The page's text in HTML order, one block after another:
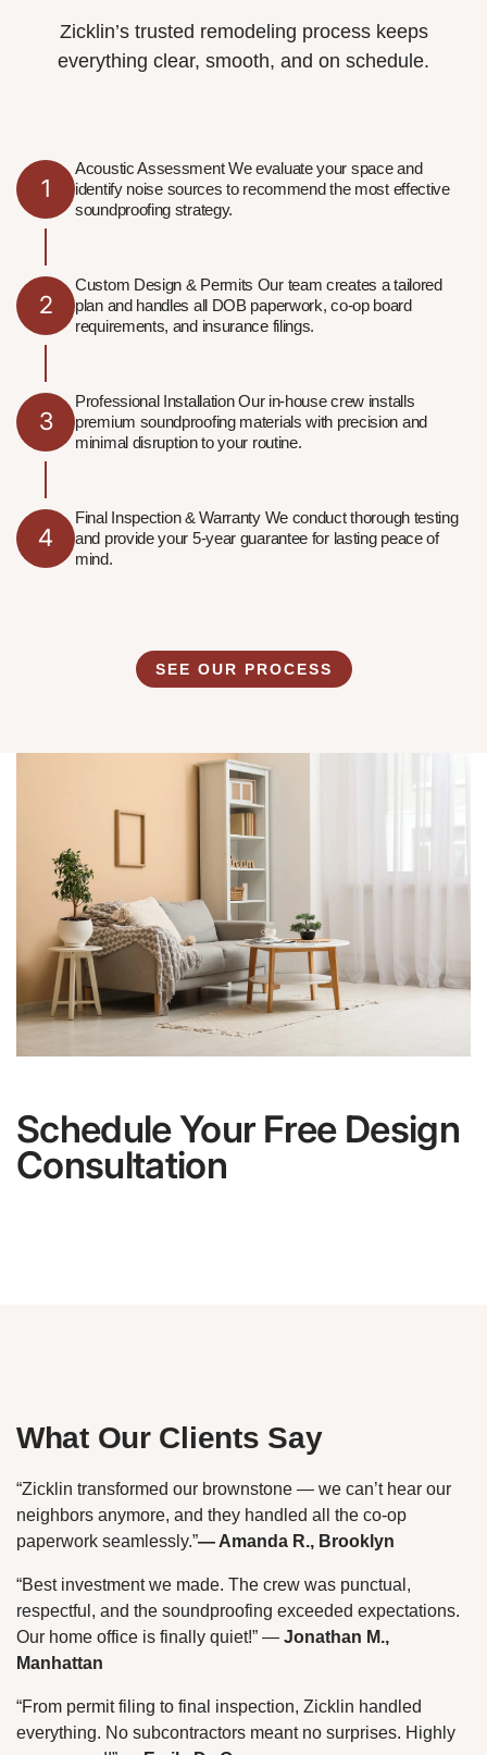
Zicklin’s trusted remodeling process keeps
everything clear, smooth, and on schedule.
1
Acoustic Assessment We evaluate your space and
identify noise sources to recommend the most effective
soundproofing strategy.
2
Custom Design & Permits Our team creates a tailored
plan and handles all DOB paperwork, co-op board
requirements, and insurance filings.
3
Professional Installation Our in-house crew installs
premium soundproofing materials with precision and
minimal disruption to your routine.
4
Final Inspection & Warranty We conduct thorough testing
and provide your 5-year guarantee for lasting peace of
mind.
SEE OUR PROCESS
Schedule Your Free Design
Consultation
What Our Clients Say
“Zicklin transformed our brownstone — we can’t hear our
neighbors anymore, and they handled all the co-op
paperwork seamlessly.”— Amanda R., Brooklyn
“Best investment we made. The crew was punctual,
respectful, and the soundproofing exceeded expectations.
Our home office is finally quiet!” — Jonathan M.,
Manhattan
“From permit filing to final inspection, Zicklin handled
everything. No subcontractors meant no surprises. Highly